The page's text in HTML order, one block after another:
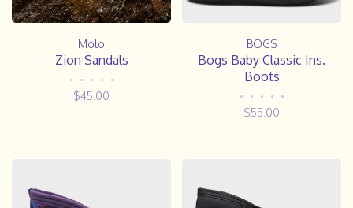
Molo
Zion Sandals
• • • • •
$45.00
BOGS
Bogs Baby Classic Ins.
Boots
• • • • •
$55.00